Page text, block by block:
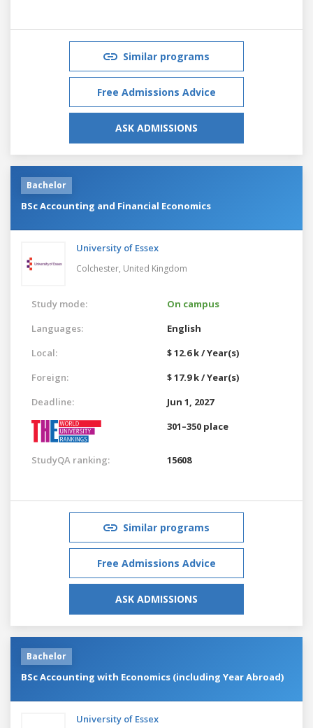
Similar programs
Free Admissions Advice
ASK ADMISSIONS
Bachelor
BSc Accounting and Financial Economics
University of Essex
Colchester, United Kingdom
Study mode:
On campus
Languages:
English
Local:
$ 12.6 k / Year(s)
Foreign:
$ 17.9 k / Year(s)
Deadline:
Jun 1, 2027
301–350 place
StudyQA ranking: 15608
Similar programs
Free Admissions Advice
ASK ADMISSIONS
Bachelor
BSc Accounting with Economics (including Year Abroad)
University of Essex